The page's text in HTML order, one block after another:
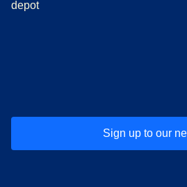
depot
Sign up to our